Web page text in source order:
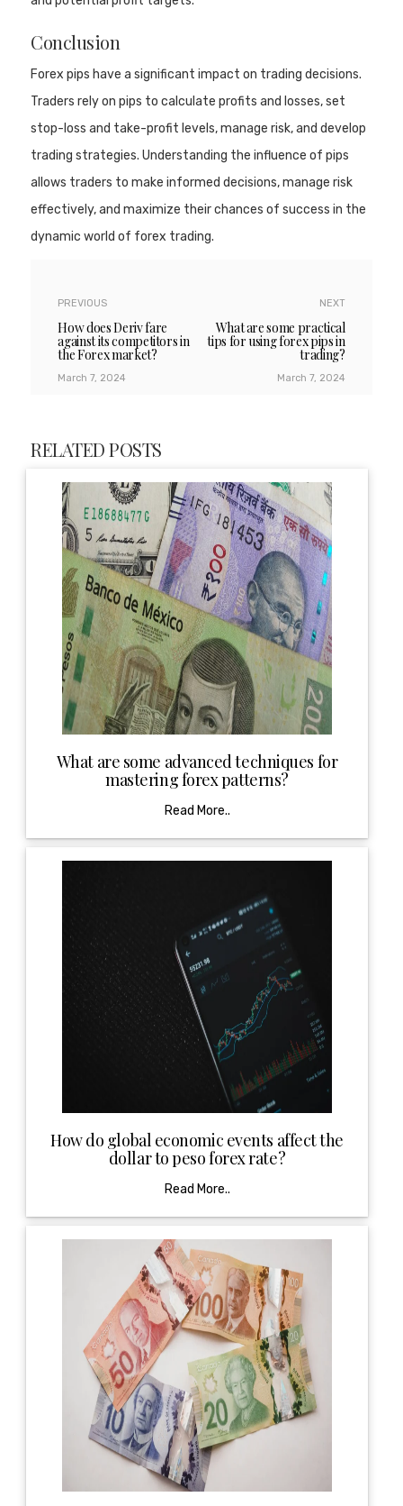
Conclusion
Forex pips have a significant impact on trading decisions.
Traders rely on pips to calculate profits and losses, set
stop-loss and take-profit levels, manage risk, and develop
trading strategies. Understanding the influence of pips
allows traders to make informed decisions, manage risk
effectively, and maximize their chances of success in the
dynamic world of forex trading.
PREVIOUS
How does Deriv fare
against its competitors in
the Forex market?
March 7, 2024
NEXT
What are some practical
tips for using forex pips in
trading?
March 7, 2024
RELATED POSTS
What are some advanced techniques for
mastering forex patterns?
Read More..
How do global economic events affect the
dollar to peso forex rate?
Read More..